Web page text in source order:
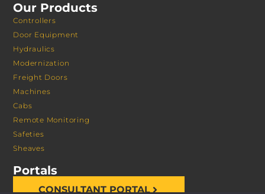
Our Products
Controllers
Door Equipment
Hydraulics
Modernization
Freight Doors
Machines
Cabs
Remote Monitoring
Safeties
Sheaves
Portals
CONSULTANT PORTAL